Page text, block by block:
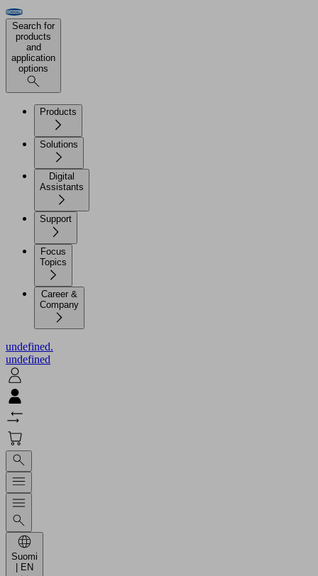
Search for
products
and
application
options
Products
Solutions
Digital
Assistants
Support
Focus
Topics
Career &
Company
undefined.
undefined
Suomi
| EN